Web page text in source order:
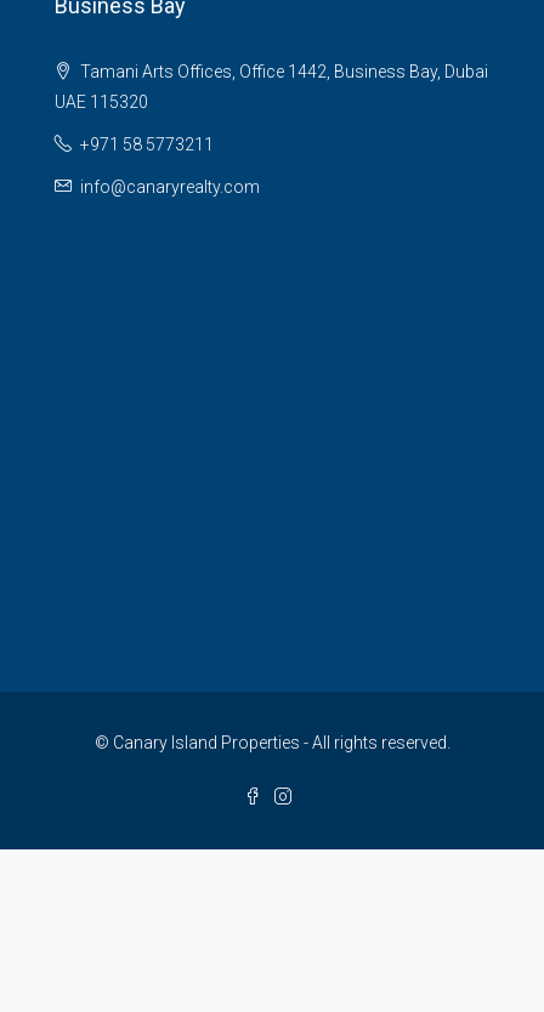
Business Bay
Tamani Arts Offices, Office 1442, Business Bay, Dubai
UAE 115320
+971 58 5773211
info@canaryrealty.com
© Canary Island Properties - All rights reserved.